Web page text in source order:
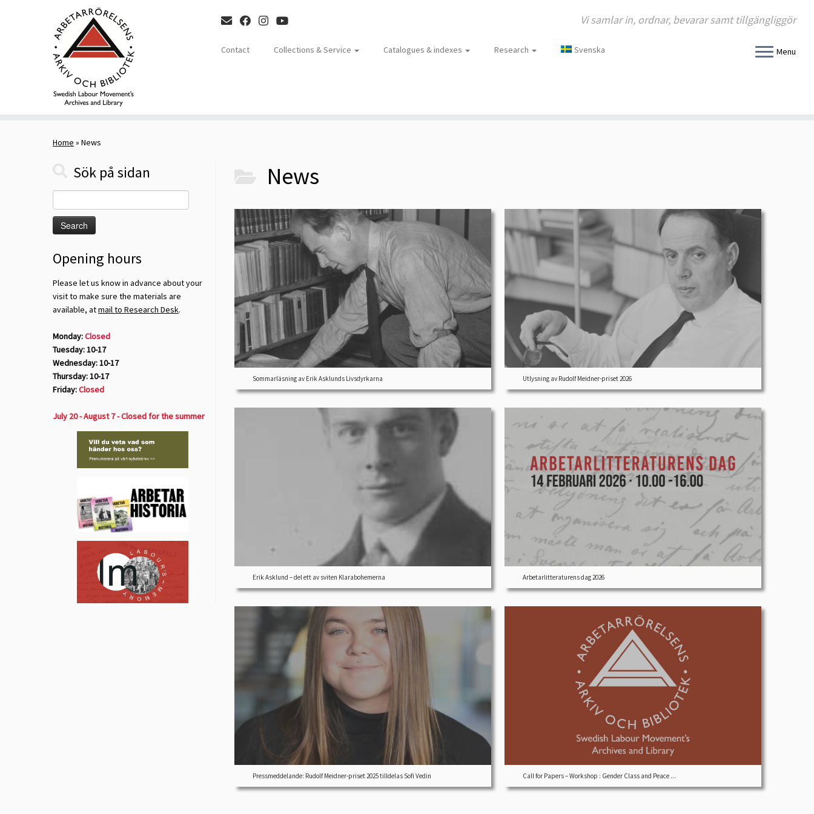
Vi samlar in, ordnar, bevarar samt tillgängliggör
Menu
Contact Collections & Service Catalogues & indexes Research Svenska
Home » News
Sök på sidan
for:
Opening hours
Please let us know in advance about your
visit to make sure the materials are
available, atmail to Research Desk.
Monday:Closed
Tuesday: 10-17
Wednesday: 10-17
Thursday: 10-17
Friday:Closed
July 20 - August 7 - Closed for the summer
News
Sommarläsning av Erik Asklunds Livsdyrkarna Utlysning av Rudolf Meidner-priset 2026
Erik Asklund – del ett av sviten Klarabohemerna Arbetarlitteraturens dag 2026
Pressmeddelande: Rudolf Meidner-priset 2025 tilldelas Sofi Vedin Call for Papers – Workshop : Gender Class and Peace ...